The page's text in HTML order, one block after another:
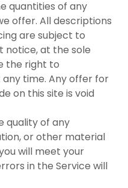
quantities of any
offer. All descriptions
are subject to
notice, at the sole
the right to
time. Any offer for
on this site is void
quality of any
or other material
will meet your
in the Service will